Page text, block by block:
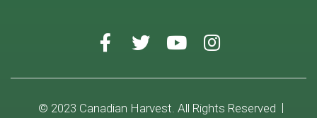
© 2023 Canadian Harvest. All Rights Reserved